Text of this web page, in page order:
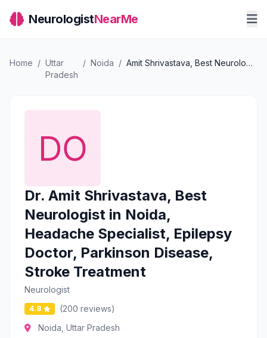
NeurologistNearMe
Home / Uttar
Pradesh
/ Noida / Amit Shrivastava, Best Neurologist in Noida, Headache Specialist, Epilepsy Doctor, Parkinson Disease, Stroke Treatment
Dr. Amit Shrivastava, Best
Neurologist in Noida,
Headache Specialist, Epilepsy
Doctor, Parkinson Disease,
Stroke Treatment
Neurologist
4.8
(200 reviews)
Noida, Uttar Pradesh